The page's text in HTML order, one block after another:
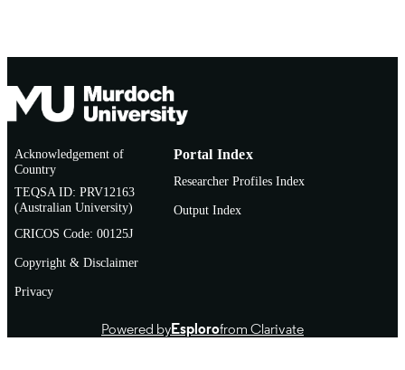
Acknowledgement of
Country
TEQSA ID: PRV12163
(Australian University)
CRICOS Code: 00125J
Copyright & Disclaimer
Privacy
Portal Index
Researcher Profiles Index
Output Index
Powered byEsplorofrom Clarivate